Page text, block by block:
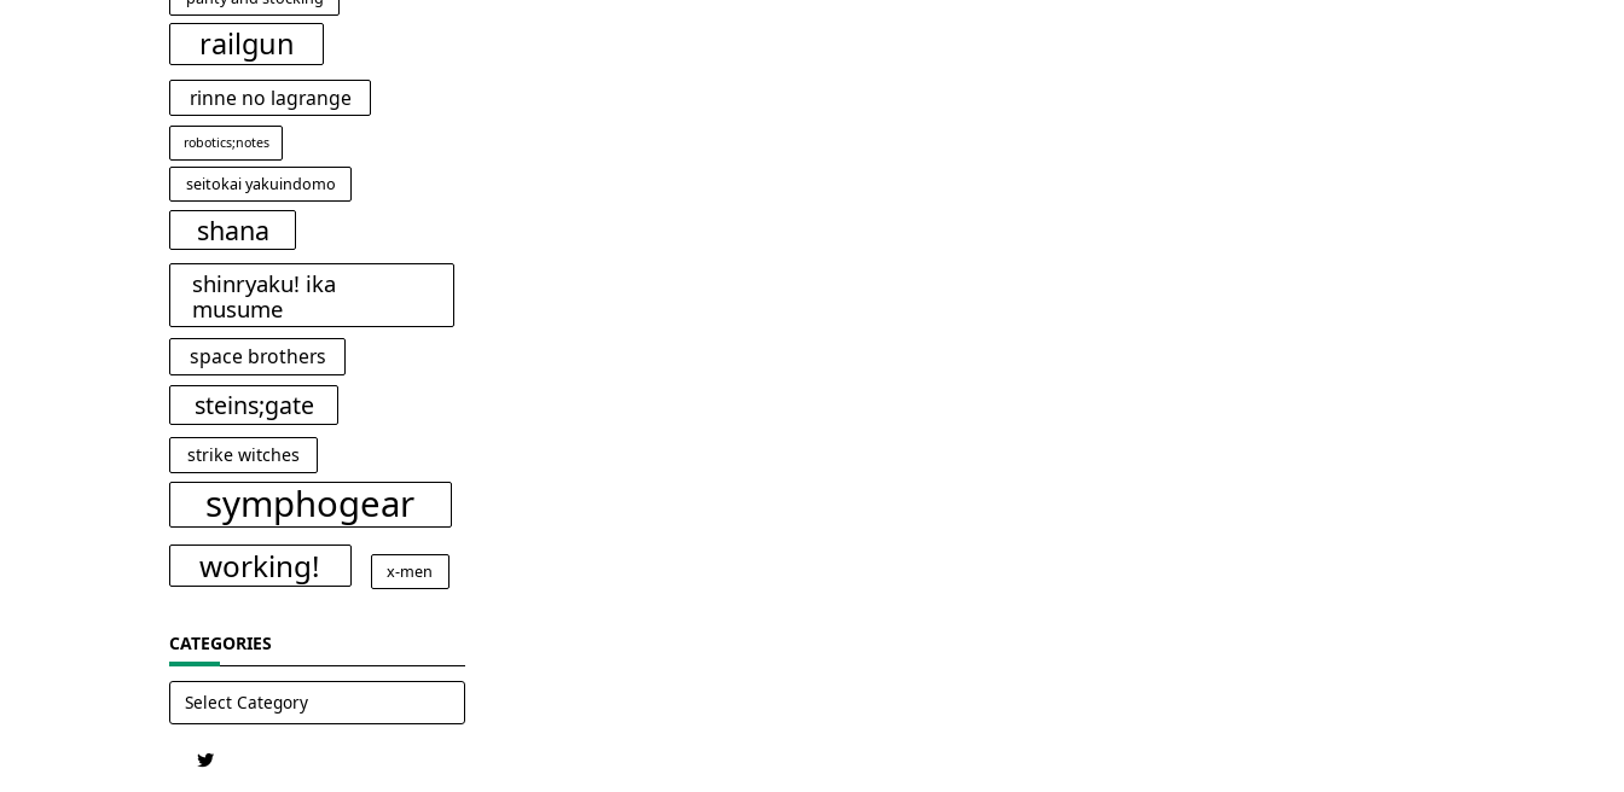
railgun
rinne no lagrange
robotics;notes
seitokai yakuindomo
shana
shinryaku! ika
musume
space brothers
steins;gate
strike witches
symphogear
working! x-men
CATEGORIES
Categories